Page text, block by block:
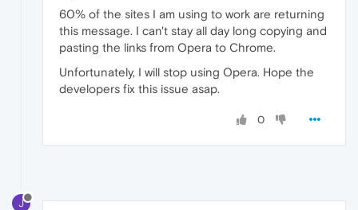
60% of the sites I am using to work are returning
this message. I can't stay all day long copying and
pasting the links from Opera to Chrome.
Unfortunately, I will stop using Opera. Hope the
developers fix this issue asap.
0
J